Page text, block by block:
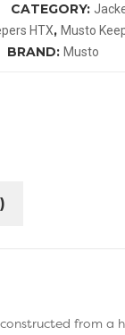
CATEGORY:
HTX, Musto
BRAND: Musto
from